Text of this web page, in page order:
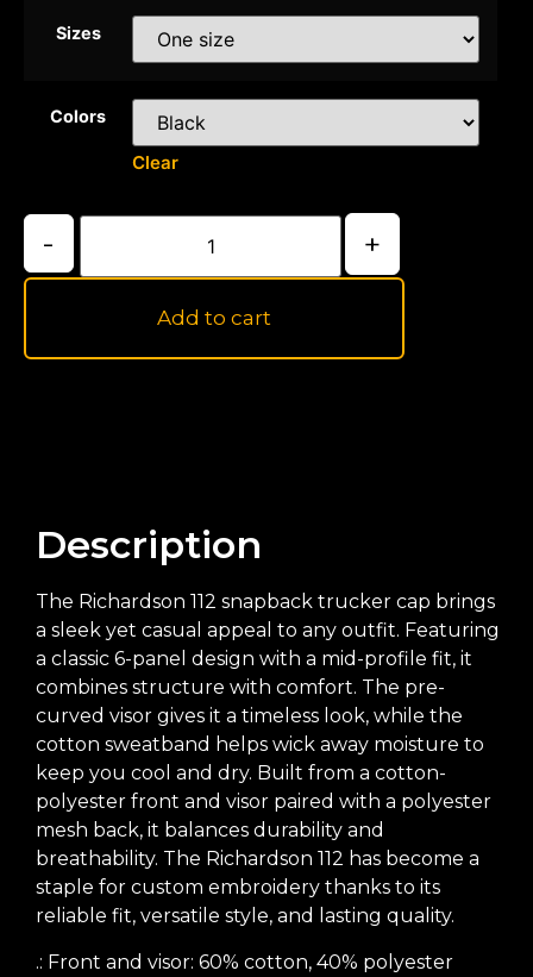
Sizes
Colors
Clear
- +
Add to cart
Description
The Richardson 112 snapback trucker cap brings
a sleek yet casual appeal to any outfit. Featuring
a classic 6-panel design with a mid-profile fit, it
combines structure with comfort. The pre-
curved visor gives it a timeless look, while the
cotton sweatband helps wick away moisture to
keep you cool and dry. Built from a cotton-
polyester front and visor paired with a polyester
mesh back, it balances durability and
breathability. The Richardson 112 has become a
staple for custom embroidery thanks to its
reliable fit, versatile style, and lasting quality.
.: Front and visor: 60% cotton, 40% polyester